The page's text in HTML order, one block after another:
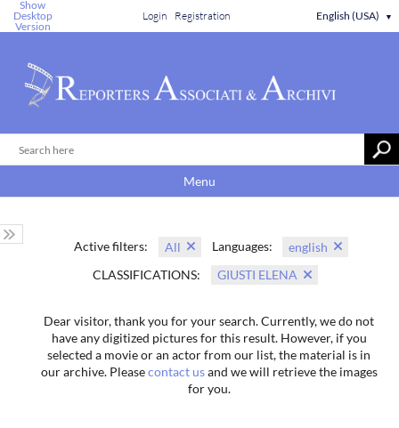
Show
Desktop
Version
Login Registration English (USA) ▼
Menu
Active filters: All Languages:
english
CLASSIFICATIONS:
GIUSTI ELENA
Dear visitor, thank you for your search. Currently, we do not
have any digitized pictures for this result. However, if you
selected a movie or an actor from our list, the material is in
our archive. Pleasecontact usand we will retrieve the images
for you.